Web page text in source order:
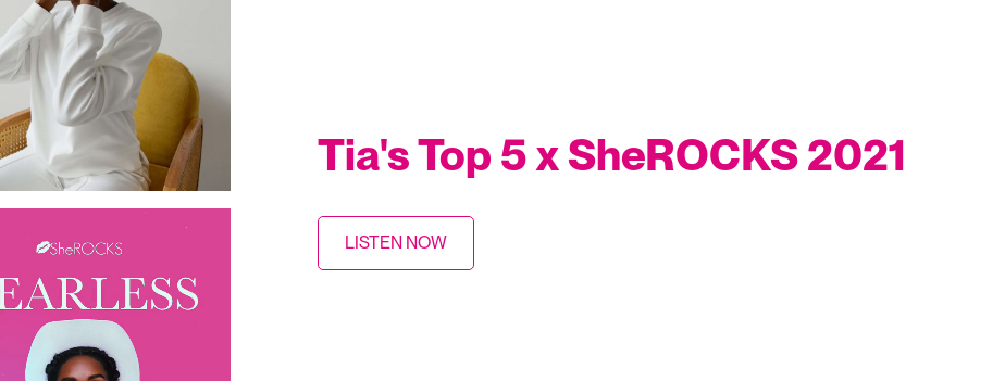
Tia's Top 5 x SheROCKS 2021
LISTEN NOW